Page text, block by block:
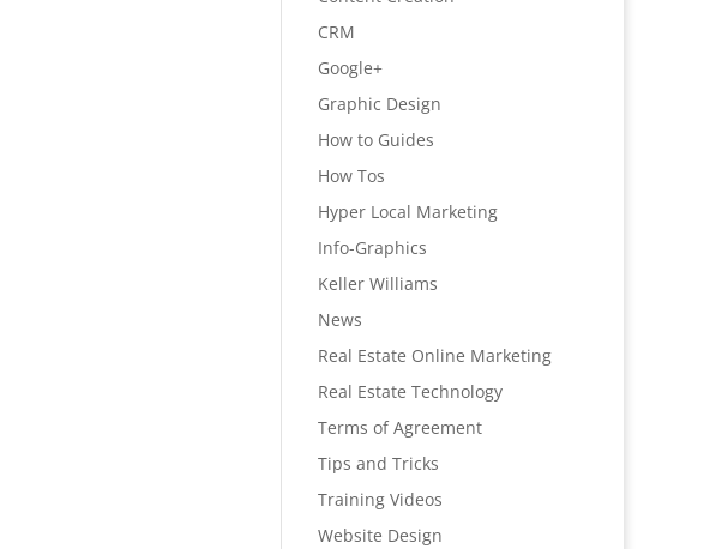
CRM
Google+
Graphic Design
How to Guides
How Tos
Hyper Local Marketing
Info-Graphics
Keller Williams
News
Real Estate Online Marketing
Real Estate Technology
Terms of Agreement
Tips and Tricks
Training Videos
Website Design